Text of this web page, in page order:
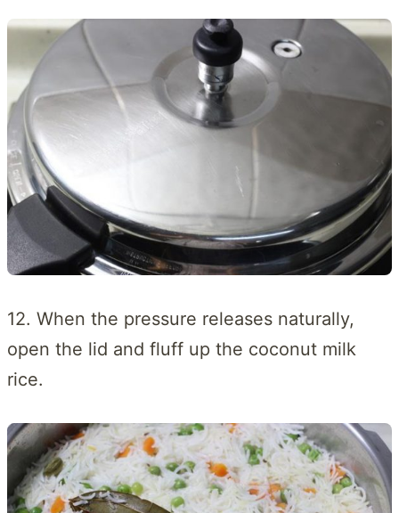
12. When the pressure releases naturally,
open the lid and fluff up the coconut milk
rice.